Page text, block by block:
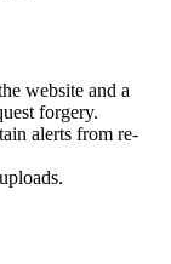
website and a
forgery.
alerts from re-